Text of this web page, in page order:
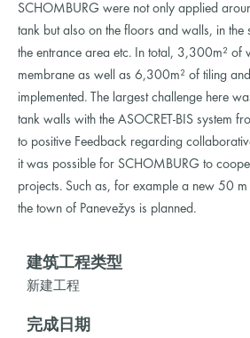
SCHOMBURG were not only applied
tank but also on the floors and walls, in
the entrance area etc. In total, 3,300m² of
membrane as well as 6,300m² of tiling
implemented. The largest challenge here
tank walls with the ASOCRET-BIS system
to positive Feedback regarding
it was possible for SCHOMBURG to
projects. Such as, for example a new 50
the town of Panevežys is planned.
建筑工程类型
新建工程
完成日期